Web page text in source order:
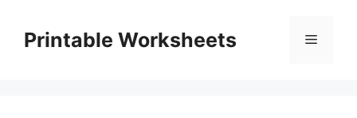
contentPrintable Worksheets Menu